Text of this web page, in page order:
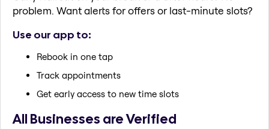
problem. Want alerts for offers or last-minute slots?
Use our app to:
Rebook in one tap
Track appointments
Get early access to new time slots
All Businesses are Verified